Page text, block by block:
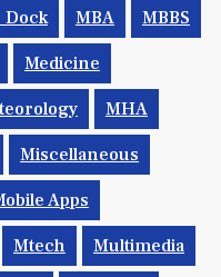
Dock MBA MBBS
Medicine
MHA
Miscellaneous
Apps
Mtech Multimedia